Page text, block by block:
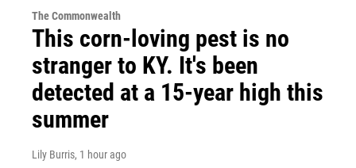
The Commonwealth
This corn-loving pest is no
stranger to KY. It's been
detected at a 15-year high this
summer
Lily Burris, 1 hour ago